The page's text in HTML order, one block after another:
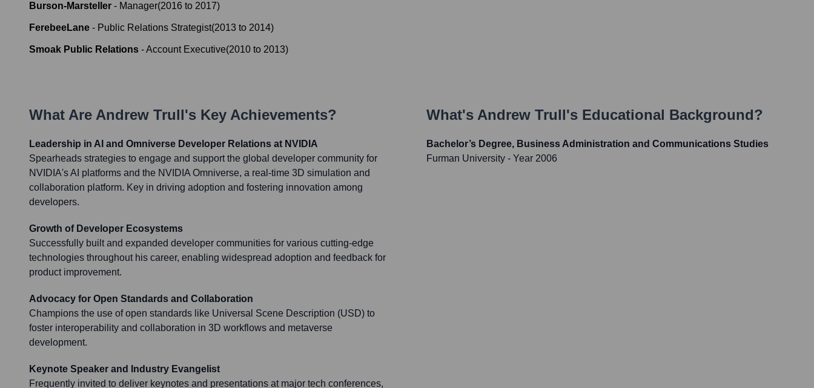
Burson-Marsteller - Manager(2016 to 2017)
FerebeeLane - Public Relations Strategist(2013 to 2014)
Smoak Public Relations -Account Executive(2010 to 2013)
What Are Andrew Trull's Key Achievements?
Leadership in AI and Omniverse Developer Relations at NVIDIA
Spearheads strategies to engage and support the global developer community for
NVIDIA's AI platforms and the NVIDIA Omniverse, a real-time 3D simulation and
collaboration platform. Key in driving adoption and fostering innovation among
developers.
Growth of Developer Ecosystems
Successfully built and expanded developer communities for various cutting-edge
technologies throughout his career, enabling widespread adoption and feedback for
product improvement.
Advocacy for Open Standards and Collaboration
Champions the use of open standards like Universal Scene Description (USD) to
foster interoperability and collaboration in 3D workflows and metaverse
development.
Keynote Speaker and Industry Evangelist
Frequently invited to deliver keynotes and presentations at major tech conferences,
What's Andrew Trull's Educational Background?
Bachelor’s Degree, Business Administration and Communications Studies
Furman University - Year 2006